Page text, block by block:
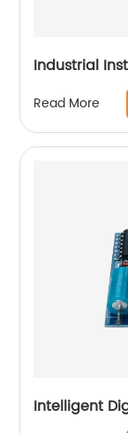
Industrial
Read More
Intelligent